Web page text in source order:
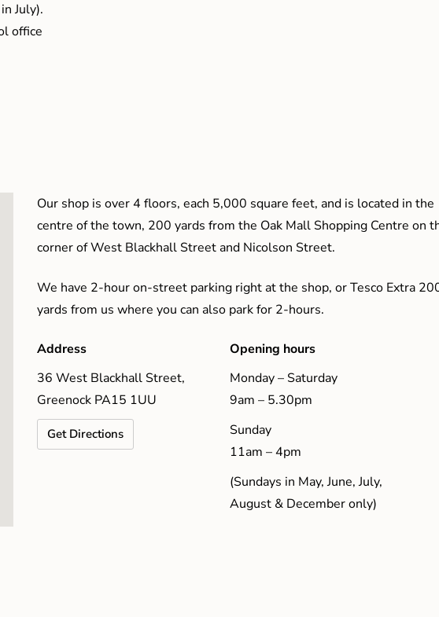
July).
office
Our shop is over 4 floors, each 5,000 square feet, and is located in the
centre of the town, 200 yards from the Oak Mall Shopping Centre on
corner of West Blackhall Street and Nicolson Street.
We have 2-hour on-street parking right at the shop, or Tesco Extra
yards from us where you can also park for 2-hours.
Address
36 West Blackhall Street,
Greenock PA15 1UU
Get Directions
Opening hours
Monday – Saturday
9am – 5.30pm
Sunday
11am – 4pm
(Sundays in May, June, July,
August & December only)